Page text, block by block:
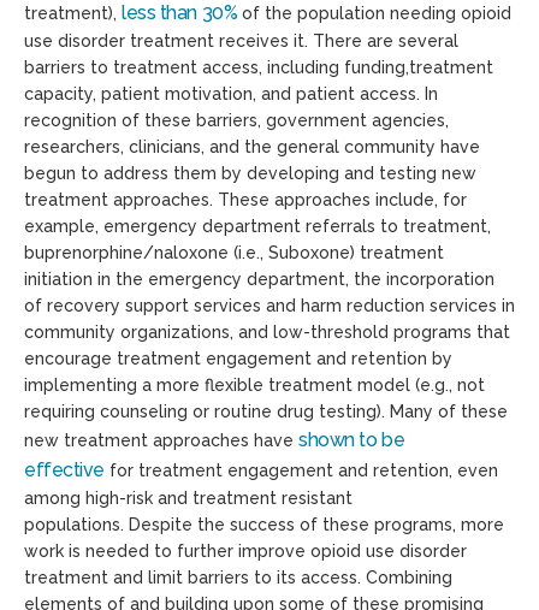
treatment), less than 30% of the population needing opioid
use disorder treatment receives it. There are several
barriers to treatment access, including funding,treatment
capacity, patient motivation, and patient access. In
recognition of these barriers, government agencies,
researchers, clinicians, and the general community have
begun to address them by developing and testing new
treatment approaches. These approaches include, for
example, emergency department referrals to treatment,
buprenorphine/naloxone (i.e., Suboxone) treatment
initiation in the emergency department, the incorporation
of recovery support services and harm reduction services in
community organizations, and low-threshold programs that
encourage treatment engagement and retention by
implementing a more flexible treatment model (e.g., not
requiring counseling or routine drug testing). Many of these
new treatment approaches have shown to be
effective fortreatment engagement and retention, even
among high-risk and treatment resistant
populations. Despite the success of these programs, more
work is needed to further improve opioid use disorder
treatment and limit barriers to its access. Combining
elements of and building upon some of these promising